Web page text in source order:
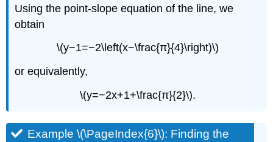
Using the point-slope equation of the line, we
obtain
\(y−1=−2\left(x−\frac{π}{4}\right)\)
or equivalently,
\(y=−2x+1+\frac{π}{2}\).
Example \(\PageIndex{6}\): Finding the